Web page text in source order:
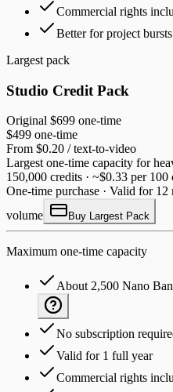
Commercial rights
Better for project bursts
Largest pack
Studio Credit Pack
Original $699 one-time
$499 one-time
From $0.20 / text-to-video
Largest one-time capacity for
150,000 credits · ~$0.33 per 100
One-time purchase · Valid for
volume
Buy Largest Pack
Maximum one-time capacity
About 2,500 Nano
No subscription
Valid for 1 full year
Commercial rights